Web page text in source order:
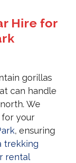
Hire for
gorillas
can handle
We
your
, ensuring
trekking
rental